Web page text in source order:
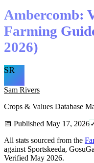
Ambercomb:
Farming
2026)
SR
Sam Rivers
Crops & Values Database
📅 Published May 17, 2026
All stats sourced from the
against Sportskeeda,
Verified May 2026.